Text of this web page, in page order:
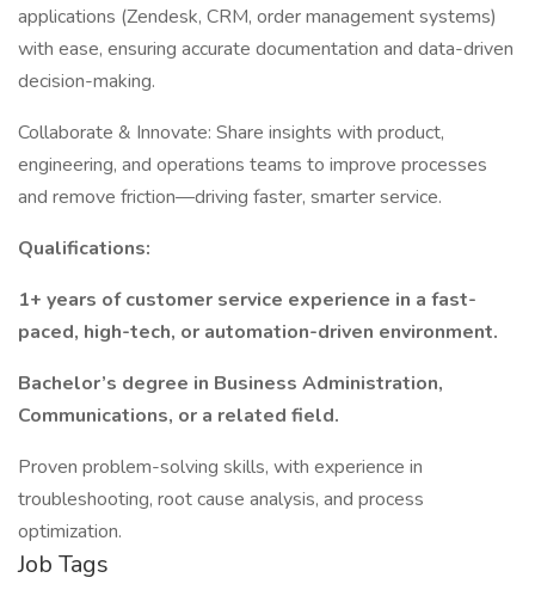
applications (Zendesk, CRM, order management systems)
with ease, ensuring accurate documentation and data-driven
decision-making.
Collaborate & Innovate: Share insights with product,
engineering, and operations teams to improve processes
and remove friction—driving faster, smarter service.
Qualifications:
1+ years of customer service experience in a fast-
paced, high-tech, or automation-driven environment.
Bachelor’s degree in Business Administration,
Communications, or a related field.
Proven problem-solving skills, with experience in
troubleshooting, root cause analysis, and process
optimization.
Job Tags